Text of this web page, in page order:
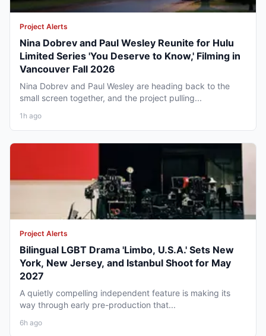
Project Alerts
Nina Dobrev and Paul Wesley Reunite for Hulu
Limited Series 'You Deserve to Know,' Filming in
Vancouver Fall 2026
Nina Dobrev and Paul Wesley are heading back to the
small screen together, and the project pulling...
1h ago
Project Alerts
Bilingual LGBT Drama 'Limbo, U.S.A.' Sets New
York, New Jersey, and Istanbul Shoot for May
2027
A quietly compelling independent feature is making its
way through early pre-production that...
6h ago